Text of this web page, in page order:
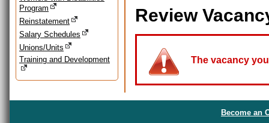
Program
Reinstatement
Salary Schedules
Unions/Units
Training and Development
Review
The vacancy
Become an